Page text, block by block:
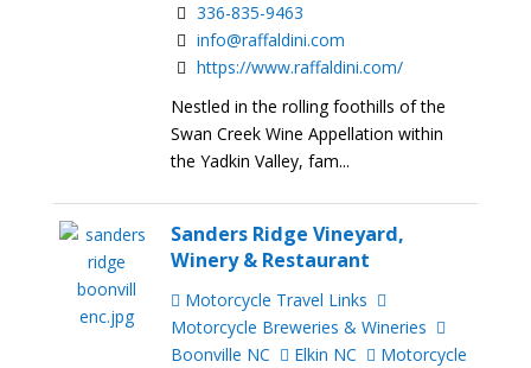
336-835-9463
info@raffaldini.com
https://www.raffaldini.com/
Nestled in the rolling foothills of the
Swan Creek Wine Appellation within
the Yadkin Valley, fam...
Sanders Ridge Vineyard,
Winery & Restaurant
Motorcycle Travel Links
Motorcycle Breweries & Wineries
Boonville NC
Elkin NC
Motorcycle